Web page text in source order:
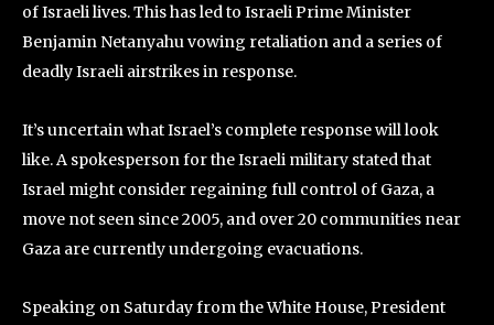
of Israeli lives. This has led to Israeli Prime Minister
Benjamin Netanyahu vowing retaliation and a series of
deadly Israeli airstrikes in response.
It’s uncertain what Israel’s complete response will look
like. A spokesperson for the Israeli military stated that
Israel might consider regaining full control of Gaza, a
move not seen since 2005, and over 20 communities near
Gaza are currently undergoing evacuations.
Speaking on Saturday from the White House, President